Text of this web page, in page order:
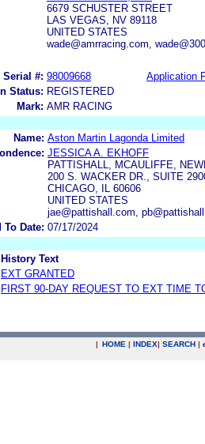
6679 SCHUSTER STREET
LAS VEGAS, NV 89118
UNITED STATES
wade@amrracing.com,
Serial #: 98009668
Application
Status: REGISTERED
Mark: AMR RACING
Name: Aston Martin Lagonda Limited
JESSICA A. EKHOFF
PATTISHALL, MCAULIFFE,
200 S. WACKER DR., SUITE
CHICAGO, IL 60606
UNITED STATES
jae@pattishall.com,
To Date: 07/17/2024
History Text
EXT GRANTED
FIRST 90-DAY REQUEST TO EXT TIME
| HOME | INDEX| SEARCH |